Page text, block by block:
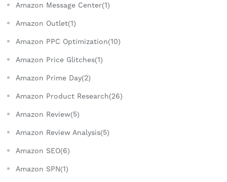
Amazon Message Center(1)
Amazon Outlet(1)
Amazon PPC Optimization(10)
Amazon Price Glitches(1)
Amazon Prime Day(2)
Amazon Product Research(26)
Amazon Review(5)
Amazon Review Analysis(5)
Amazon SEO(6)
Amazon SPN(1)